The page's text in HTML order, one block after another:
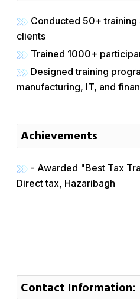
Conducted 50+ training
clients
Trained 1000+
Designed training
manufacturing, IT, and
Achievements
- Awarded "Best Tax
Direct tax, Hazaribagh
Contact Information: